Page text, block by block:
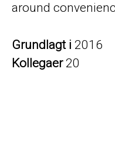
around
Grundlagt i 2016
Kollegaer 20